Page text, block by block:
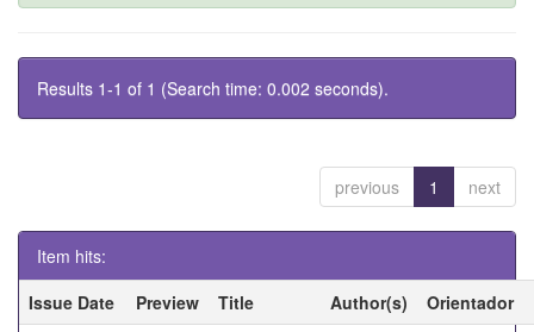
Results 1-1 of 1 (Search time: 0.002 seconds).
previous 1 next
Item hits:
Issue Date
Preview Title Author(s) Orientador